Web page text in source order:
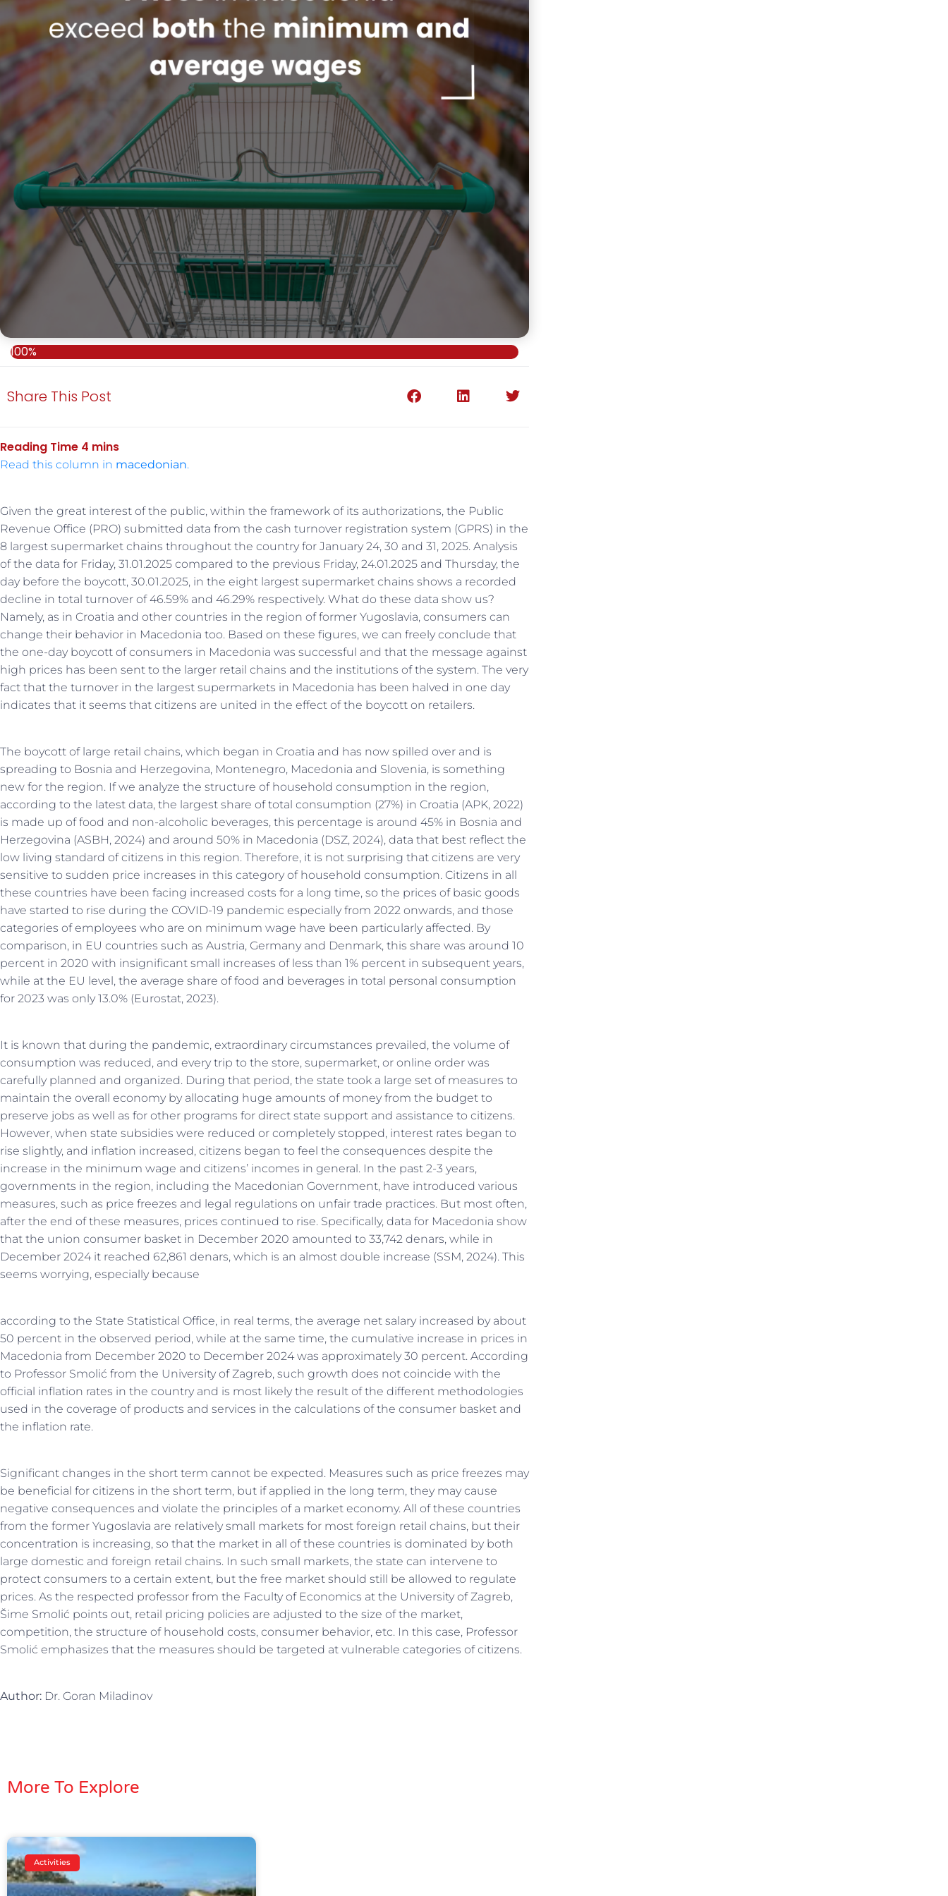
100%
Share This Post
Read this column in macedonian.
Given the great interest of the public, within the framework of its authorizations, the Public
Revenue Office (PRO) submitted data from the cash turnover registration system (GPRS) in the
8 largest supermarket chains throughout the country for January 24, 30 and 31, 2025. Analysis
of the data for Friday, 31.01.2025 compared to the previous Friday, 24.01.2025 and Thursday, the
day before the boycott, 30.01.2025, in the eight largest supermarket chains shows a recorded
decline in total turnover of 46.59% and 46.29% respectively. What do these data show us?
Namely, as in Croatia and other countries in the region of former Yugoslavia, consumers can
change their behavior in Macedonia too. Based on these figures, we can freely conclude that
the one-day boycott of consumers in Macedonia was successful and that the message against
high prices has been sent to the larger retail chains and the institutions of the system. The very
fact that the turnover in the largest supermarkets in Macedonia has been halved in one day
indicates that it seems that citizens are united in the effect of the boycott on retailers.
The boycott of large retail chains, which began in Croatia and has now spilled over and is
spreading to Bosnia and Herzegovina, Montenegro, Macedonia and Slovenia, is something
new for the region. If we analyze the structure of household consumption in the region,
according to the latest data, the largest share of total consumption (27%) in Croatia (APK, 2022)
is made up of food and non-alcoholic beverages, this percentage is around 45% in Bosnia and
Herzegovina (ASBH, 2024) and around 50% in Macedonia (DSZ, 2024), data that best reflect the
low living standard of citizens in this region. Therefore, it is not surprising that citizens are very
sensitive to sudden price increases in this category of household consumption. Citizens in all
these countries have been facing increased costs for a long time, so the prices of basic goods
have started to rise during the COVID-19 pandemic especially from 2022 onwards, and those
categories of employees who are on minimum wage have been particularly affected. By
comparison, in EU countries such as Austria, Germany and Denmark, this share was around 10
percent in 2020 with insignificant small increases of less than 1% percent in subsequent years,
while at the EU level, the average share of food and beverages in total personal consumption
for 2023 was only 13.0% (Eurostat, 2023).
It is known that during the pandemic, extraordinary circumstances prevailed, the volume of
consumption was reduced, and every trip to the store, supermarket, or online order was
carefully planned and organized. During that period, the state took a large set of measures to
maintain the overall economy by allocating huge amounts of money from the budget to
preserve jobs as well as for other programs for direct state support and assistance to citizens.
However, when state subsidies were reduced or completely stopped, interest rates began to
rise slightly, and inflation increased, citizens began to feel the consequences despite the
increase in the minimum wage and citizens’ incomes in general. In the past 2-3 years,
governments in the region, including the Macedonian Government, have introduced various
measures, such as price freezes and legal regulations on unfair trade practices. But most often,
after the end of these measures, prices continued to rise. Specifically, data for Macedonia show
that the union consumer basket in December 2020 amounted to 33,742 denars, while in
December 2024 it reached 62,861 denars, which is an almost double increase (SSМ, 2024). This
seems worrying, especially because
according to the State Statistical Office, in real terms, the average net salary increased by about
50 percent in the observed period, while at the same time, the cumulative increase in prices in
Macedonia from December 2020 to December 2024 was approximately 30 percent. According
to Professor Smolić from the University of Zagreb, such growth does not coincide with the
official inflation rates in the country and is most likely the result of the different methodologies
used in the coverage of products and services in the calculations of the consumer basket and
the inflation rate.
Significant changes in the short term cannot be expected. Measures such as price freezes may
be beneficial for citizens in the short term, but if applied in the long term, they may cause
negative consequences and violate the principles of a market economy. All of these countries
from the former Yugoslavia are relatively small markets for most foreign retail chains, but their
concentration is increasing, so that the market in all of these countries is dominated by both
large domestic and foreign retail chains. In such small markets, the state can intervene to
protect consumers to a certain extent, but the free market should still be allowed to regulate
prices. As the respected professor from the Faculty of Economics at the University of Zagreb,
Šime Smolić points out, retail pricing policies are adjusted to the size of the market,
competition, the structure of household costs, consumer behavior, etc. In this case, Professor
Smolić emphasizes that the measures should be targeted at vulnerable categories of citizens.
Author: Dr. Goran Miladinov
More To Explore
Activities